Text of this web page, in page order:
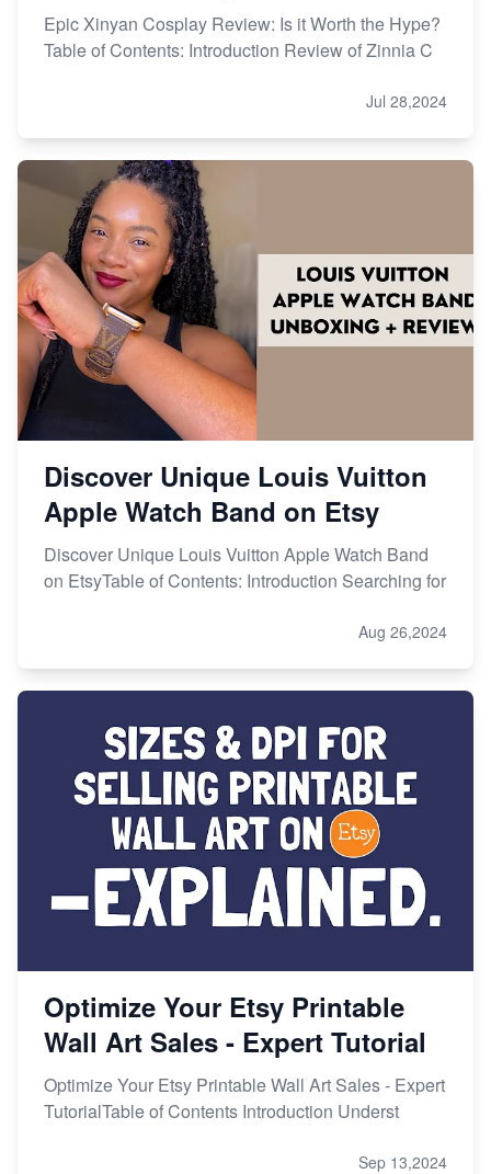
Epic Xinyan Cosplay Review: Is it Worth the Hype?
Table of Contents: Introduction Review of Zinnia C
Jul 28,2024
Discover Unique Louis Vuitton
Apple Watch Band on Etsy
Discover Unique Louis Vuitton Apple Watch Band
on EtsyTable of Contents: Introduction Searching for
Aug 26,2024
Optimize Your Etsy Printable
Wall Art Sales - Expert Tutorial
Optimize Your Etsy Printable Wall Art Sales - Expert
TutorialTable of Contents Introduction Underst
Sep 13,2024